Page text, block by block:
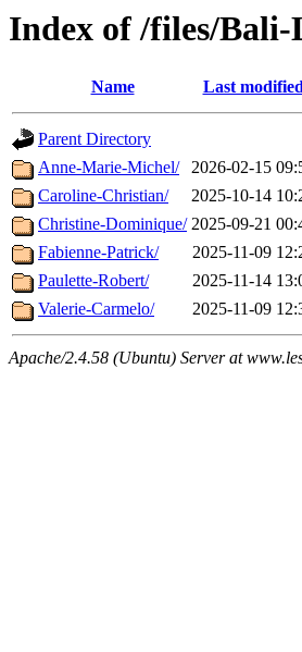
Index of /files/
Name Last
Parent Directory
Anne-Marie-Michel/
2026-02-15
Caroline-Christian/
2025-10-14
Christine-Dominique/ 2025-09-21
Fabienne-Patrick/
2025-11-09
Paulette-Robert/
2025-11-14
Valerie-Carmelo/
2025-11-09
Apache/2.4.58 (Ubuntu) Server at